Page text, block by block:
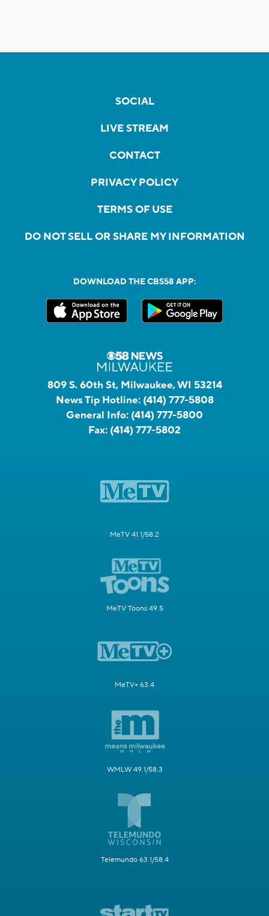
SOCIAL
LIVE STREAM
CONTACT
PRIVACY POLICY
TERMS OF USE
DO NOT SELL OR SHARE MY INFORMATION
DOWNLOAD THE CBS58 APP:
809 S. 60th St, Milwaukee, WI 53214
News Tip Hotline: (414) 777-5808
General Info: (414) 777-5800
Fax: (414) 777-5802
MeTV 41.1/58.2
MeTV Toons 49.5
MeTV+ 63.4
WMLW 49.1/58.3
Telemundo 63.1/58.4